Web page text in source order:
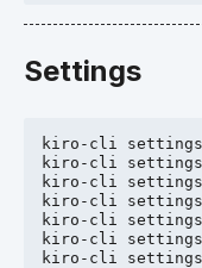
Settings
kiro-cli settings
kiro-cli
settings
kiro-cli
settings
kiro-cli
settings
kiro-cli
settings
kiro-cli
settings
kiro-cli
settings